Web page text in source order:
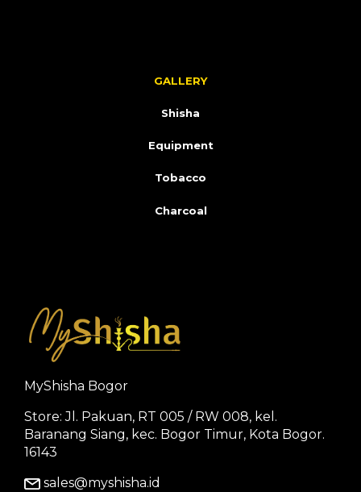
GALLERY
Shisha
Equipment
Tobacco
Charcoal
MyShisha Bogor
Store: Jl. Pakuan, RT 005 / RW 008, kel.
Baranang Siang, kec. Bogor Timur, Kota Bogor.
16143
sales@myshisha.id